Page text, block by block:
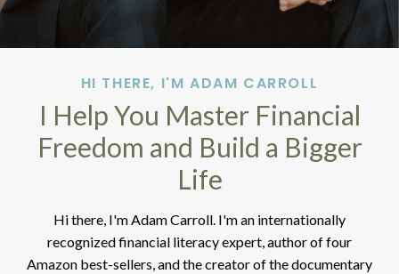
HI THERE, I'M ADAM CARROLL
I Help You Master Financial
Freedom and Build a Bigger
Life
Hi there, I'm Adam Carroll. I'm an internationally
recognized financial literacy expert, author of four
Amazon best-sellers, and the creator of the documentary